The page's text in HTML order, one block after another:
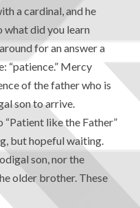
a cardinal, and he
what did you learn
for an answer a
“patience.” Mercy
of the father who is
son to arrive.
“Patient like the Father”
but hopeful waiting.
son, nor the
older brother. These